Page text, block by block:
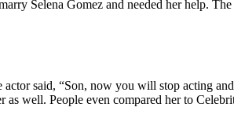
Selena Gomez and needed her help. The
said, “Son, now you will stop acting
as well. People even compared her to